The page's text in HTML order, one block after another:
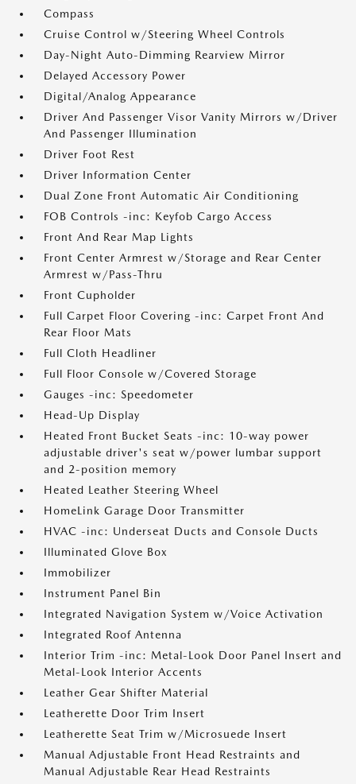
Compass
Cruise Control w/Steering Wheel Controls
Day-Night Auto-Dimming Rearview Mirror
Delayed Accessory Power
Digital/Analog Appearance
Driver And Passenger Visor Vanity Mirrors w/Driver
And Passenger Illumination
Driver Foot Rest
Driver Information Center
Dual Zone Front Automatic Air Conditioning
FOB Controls -inc: Keyfob Cargo Access
Front And Rear Map Lights
Front Center Armrest w/Storage and Rear Center
Armrest w/Pass-Thru
Front Cupholder
Full Carpet Floor Covering -inc: Carpet Front And
Rear Floor Mats
Full Cloth Headliner
Full Floor Console w/Covered Storage
Gauges -inc: Speedometer
Head-Up Display
Heated Front Bucket Seats -inc: 10-way power
adjustable driver's seat w/power lumbar support
and 2-position memory
Heated Leather Steering Wheel
HomeLink Garage Door Transmitter
HVAC -inc: Underseat Ducts and Console Ducts
Illuminated Glove Box
Immobilizer
Instrument Panel Bin
Integrated Navigation System w/Voice Activation
Integrated Roof Antenna
Interior Trim -inc: Metal-Look Door Panel Insert and
Metal-Look Interior Accents
Leather Gear Shifter Material
Leatherette Door Trim Insert
Leatherette Seat Trim w/Microsuede Insert
Manual Adjustable Front Head Restraints and
Manual Adjustable Rear Head Restraints